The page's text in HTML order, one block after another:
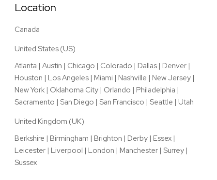
Location
Canada
United States (US)
Atlanta | Austin | Chicago | Colorado | Dallas | Denver |
Houston | Los Angeles | Miami | Nashville | New Jersey |
New York | Oklahoma City | Orlando | Philadelphia |
Sacramento | San Diego | San Francisco | Seattle | Utah
United Kingdom (UK)
Berkshire | Birmingham | Brighton | Derby | Essex |
Leicester | Liverpool | London | Manchester | Surrey |
Sussex